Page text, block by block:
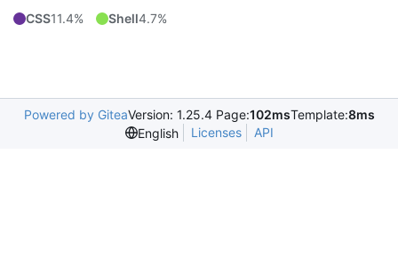
CSS11.4% Shell4.7%
Powered by GiteaVersion: 1.25.4 Page:102msTemplate:8ms
English
Licenses API